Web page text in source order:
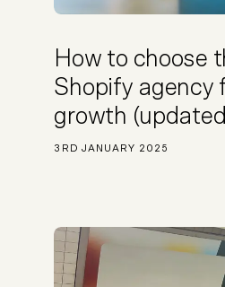
Not sure which platform?
How to choose
Shopify agency
growth
3RD JANUARY 2025